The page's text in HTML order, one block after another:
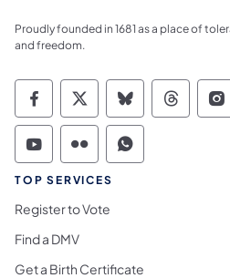
Proudly founded in 1681 as a place of
and freedom.
Commonwealth of
Commonwealth
Commonwealth of
Commonwealth
TOP SERVICES
Register to Vote
Find a DMV
Get a Birth Certificate